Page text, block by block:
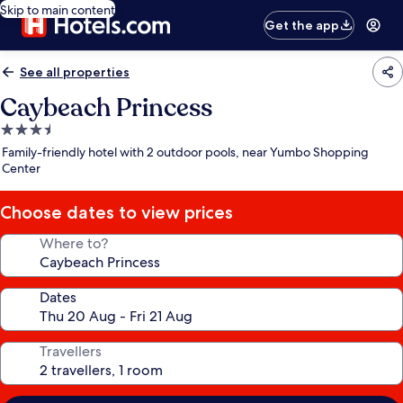
Skip to main content
Get the app
See all properties
Caybeach Princess
3.5
star
property
Family-friendly hotel with 2 outdoor pools, near Yumbo Shopping
Center
Choose dates to view prices
Where to?
Dates
Travellers